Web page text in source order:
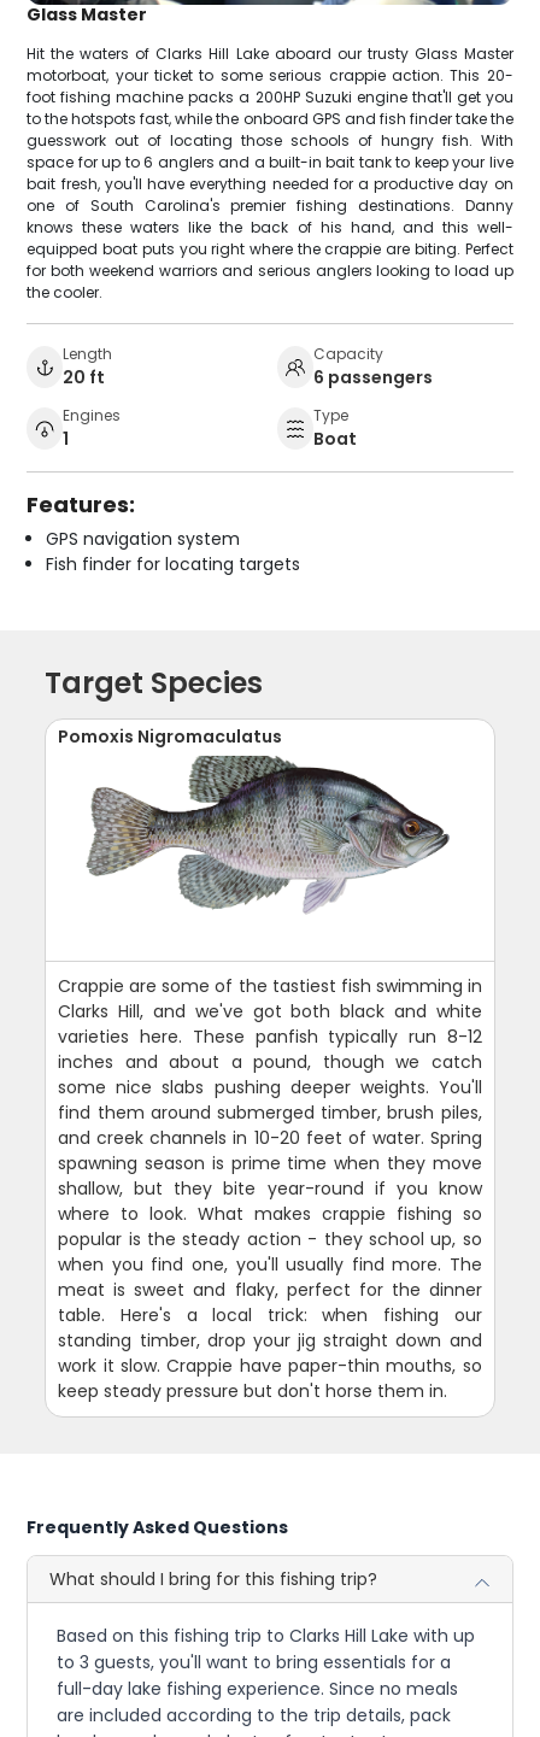
Glass Master
Hit the waters of Clarks Hill Lake aboard our trusty Glass Master
motorboat, your ticket to some serious crappie action. This 20-
foot fishing machine packs a 200HP Suzuki engine that'll get you
to the hotspots fast, while the onboard GPS and fish finder take the
guesswork out of locating those schools of hungry fish. With
space for up to 6 anglers and a built-in bait tank to keep your live
bait fresh, you'll have everything needed for a productive day on
one of South Carolina's premier fishing destinations. Danny
knows these waters like the back of his hand, and this well-
equipped boat puts you right where the crappie are biting. Perfect
for both weekend warriors and serious anglers looking to load up
the cooler.
Length
20 ft
Capacity
6 passengers
Engines
1
Type
Boat
Features:
GPS navigation system
Fish finder for locating targets
Target Species
Pomoxis Nigromaculatus
Crappie are some of the tastiest fish swimming in
Clarks Hill, and we've got both black and white
varieties here. These panfish typically run 8-12
inches and about a pound, though we catch
some nice slabs pushing deeper weights. You'll
find them around submerged timber, brush piles,
and creek channels in 10-20 feet of water. Spring
spawning season is prime time when they move
shallow, but they bite year-round if you know
where to look. What makes crappie fishing so
popular is the steady action - they school up, so
when you find one, you'll usually find more. The
meat is sweet and flaky, perfect for the dinner
table. Here's a local trick: when fishing our
standing timber, drop your jig straight down and
work it slow. Crappie have paper-thin mouths, so
keep steady pressure but don't horse them in.
Frequently Asked Questions
What should I bring for this fishing trip?
Based on this fishing trip to Clarks Hill Lake with up
to 3 guests, you'll want to bring essentials for a
full-day lake fishing experience. Since no meals
are included according to the trip details, pack